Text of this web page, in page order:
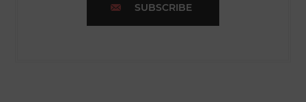
SUBSCRIBE